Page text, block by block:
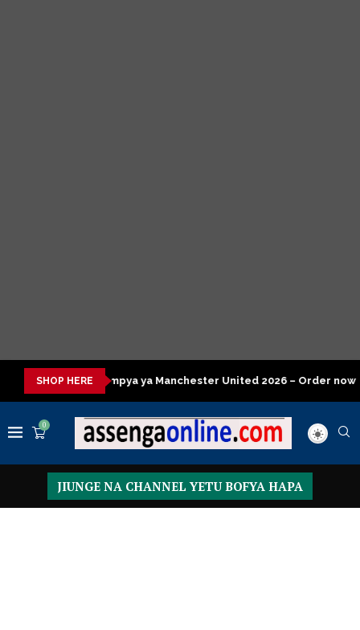
SHOP HERE
ya Manchester United 2026 – Order now Presidential
0
JIUNGE NA CHANNEL YETU BOFYA HAPA